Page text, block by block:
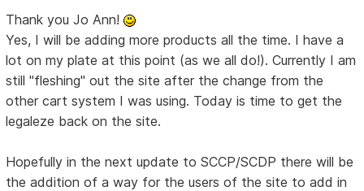
Thank you Jo Ann!
Yes, I will be adding more products all the time. I have a
lot on my plate at this point (as we all do!). Currently I am
still "fleshing" out the site after the change from the
other cart system I was using. Today is time to get the
legaleze back on the site.
Hopefully in the next update to SCCP/SCDP there will be
the addition of a way for the users of the site to add in